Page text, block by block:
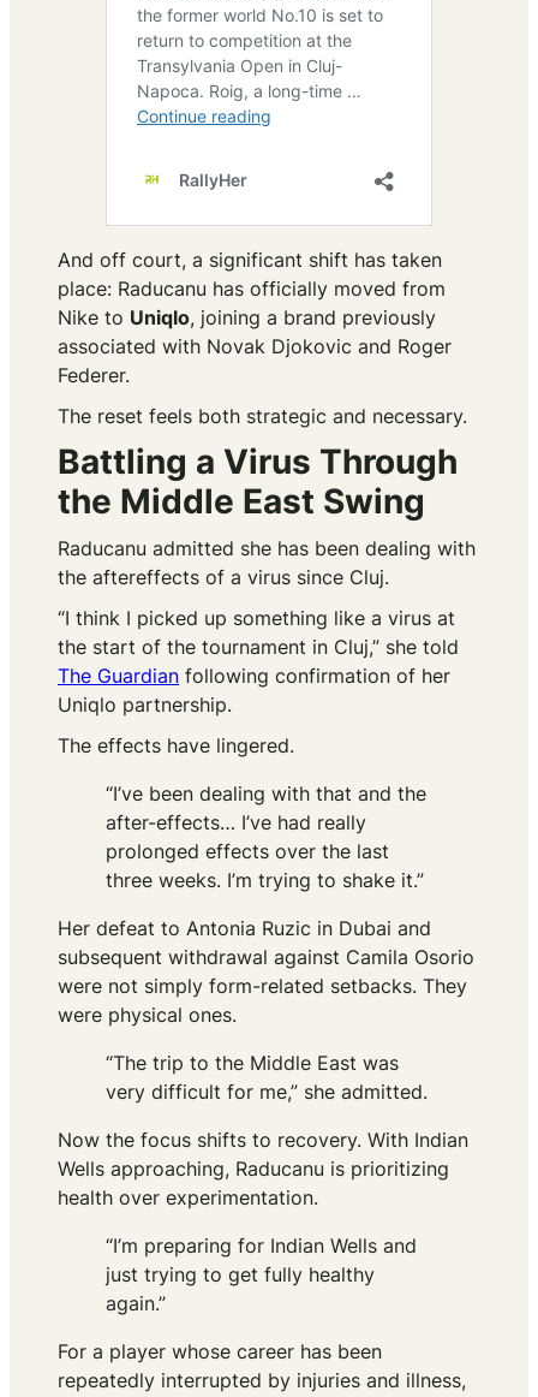
And off court, a significant shift has taken
place: Raducanu has officially moved from
Nike to Uniqlo, joining a brand previously
associated with Novak Djokovic and Roger
Federer.
The reset feels both strategic and necessary.
Battling a Virus Through
the Middle East Swing
Raducanu admitted she has been dealing with
the aftereffects of a virus since Cluj.
“I think I picked up something like a virus at
the start of the tournament in Cluj,” she told
The Guardian following confirmation of her
Uniqlo partnership.
The effects have lingered.
“I’ve been dealing with that and the
after-effects… I’ve had really
prolonged effects over the last
three weeks. I’m trying to shake it.”
Her defeat to Antonia Ruzic in Dubai and
subsequent withdrawal against Camila Osorio
were not simply form-related setbacks. They
were physical ones.
“The trip to the Middle East was
very difficult for me,” she admitted.
Now the focus shifts to recovery. With Indian
Wells approaching, Raducanu is prioritizing
health over experimentation.
“I’m preparing for Indian Wells and
just trying to get fully healthy
again.”
For a player whose career has been
repeatedly interrupted by injuries and illness,